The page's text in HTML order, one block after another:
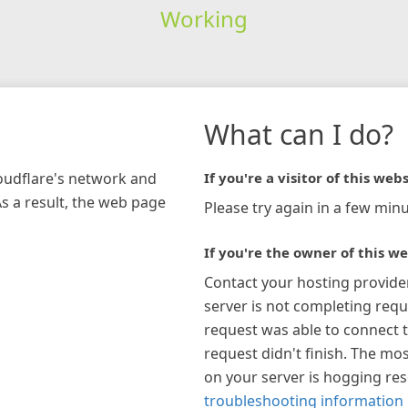
Working
network and
a result, the web page
What can I do?
If you're a visitor of this
Please try again in a few
If you're the owner of this
Contact your hosting
server is not completing
request was able to connect
request didn't finish. The
on your server is hogging
troubleshooting information